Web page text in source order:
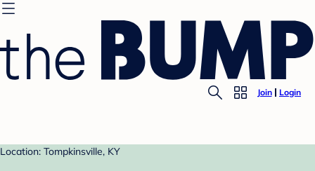
Join Login
Location: Tompkinsville, KY